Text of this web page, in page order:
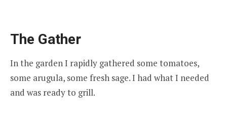
The Gather
In the garden I rapidly gathered some tomatoes,
some arugula, some fresh sage. I had what I needed
and was ready to grill.